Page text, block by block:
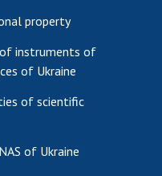
property
instruments of
of Ukraine
of scientific
of Ukraine